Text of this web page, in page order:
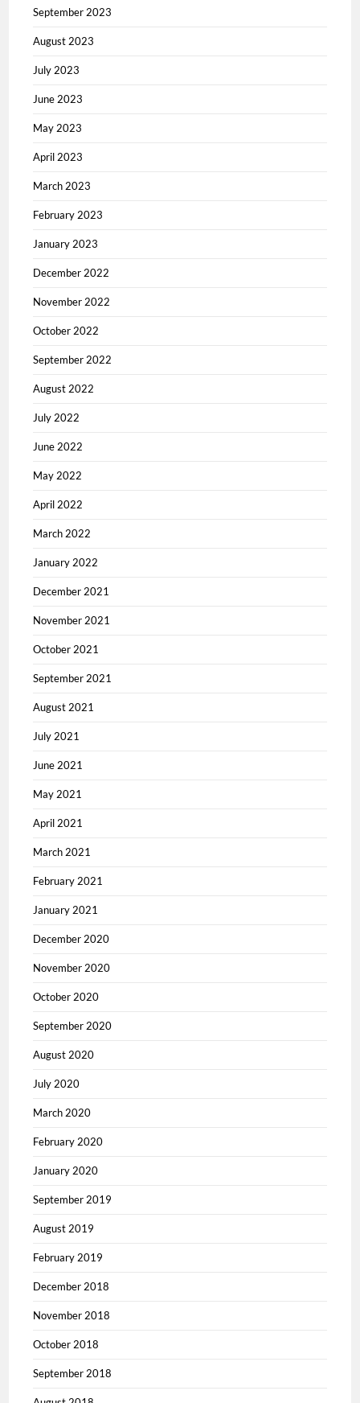
September 2023
August 2023
July 2023
June 2023
May 2023
April 2023
March 2023
February 2023
January 2023
December 2022
November 2022
October 2022
September 2022
August 2022
July 2022
June 2022
May 2022
April 2022
March 2022
January 2022
December 2021
November 2021
October 2021
September 2021
August 2021
July 2021
June 2021
May 2021
April 2021
March 2021
February 2021
January 2021
December 2020
November 2020
October 2020
September 2020
August 2020
July 2020
March 2020
February 2020
January 2020
September 2019
August 2019
February 2019
December 2018
November 2018
October 2018
September 2018